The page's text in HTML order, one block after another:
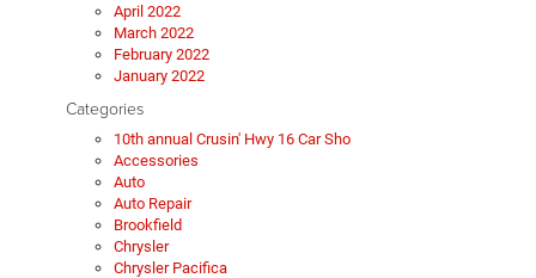
April 2022
March 2022
February 2022
January 2022
Categories
10th annual Crusin' Hwy 16 Car Sho
Accessories
Auto
Auto Repair
Brookfield
Chrysler
Chrysler Pacifica